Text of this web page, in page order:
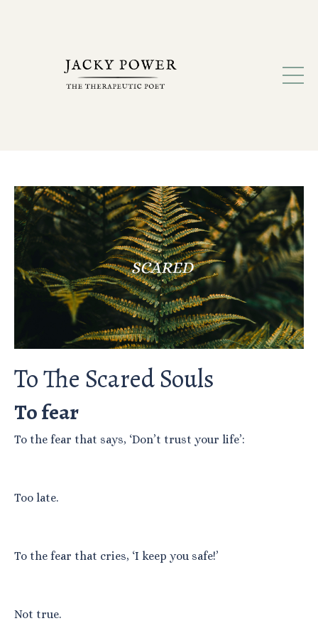
To The Scared Souls
To fear
To the fear that says, ‘Don’t trust your life’:
Too late.
To the fear that cries, ‘I keep you safe!’
Not true.